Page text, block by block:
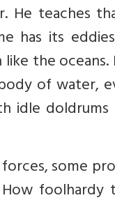
He teaches
has its
the oceans.
of water,
idle
some
foolhardy